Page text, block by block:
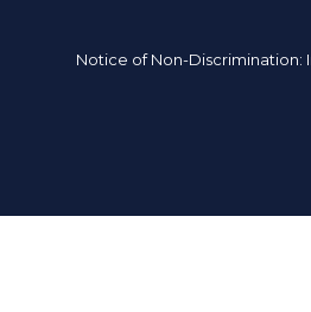
Notice of Non-Discrimination: